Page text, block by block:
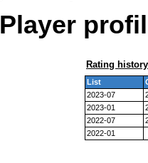
Player
Rating history
List
2023-07
2023-01
2022-07
2022-01